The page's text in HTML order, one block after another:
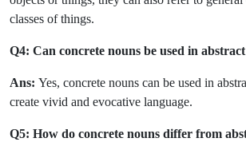
classes of things.
Q4: Can concrete nouns be used in
Ans: Yes, concrete nouns can be used in
create vivid and evocative language.
Q5: How do concrete nouns differ from